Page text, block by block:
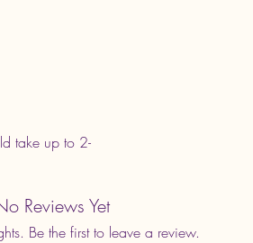
take up to 2-
Reviews Yet
Be the first to leave a review.